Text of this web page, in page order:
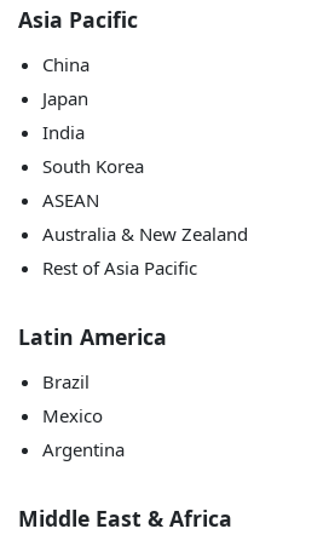
Asia Pacific
China
Japan
India
South Korea
ASEAN
Australia & New Zealand
Rest of Asia Pacific
Latin America
Brazil
Mexico
Argentina
Middle East & Africa